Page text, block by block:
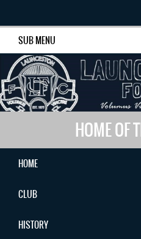
SUB MENU
HOME OF
HOME
CLUB
HISTORY